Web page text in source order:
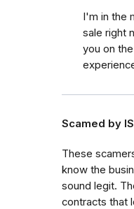
I'm in the
sale right
you on
Scamed by
These
know the
sound legit.
contracts that